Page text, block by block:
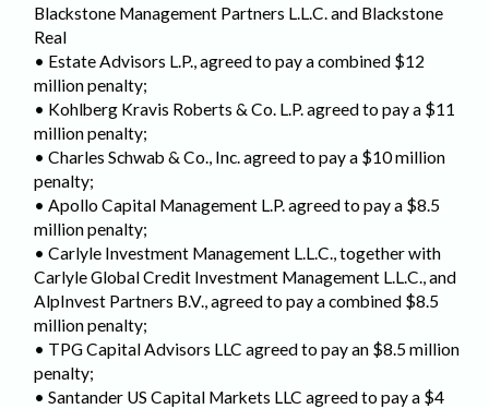
Blackstone Management Partners L.L.C. and Blackstone
Real
• Estate Advisors L.P., agreed to pay a combined $12
million penalty;
• Kohlberg Kravis Roberts & Co. L.P. agreed to pay a $11
million penalty;
• Charles Schwab & Co., Inc. agreed to pay a $10 million
penalty;
• Apollo Capital Management L.P. agreed to pay a $8.5
million penalty;
• Carlyle Investment Management L.L.C., together with
Carlyle Global Credit Investment Management L.L.C., and
AlpInvest Partners B.V., agreed to pay a combined $8.5
million penalty;
• TPG Capital Advisors LLC agreed to pay an $8.5 million
penalty;
• Santander US Capital Markets LLC agreed to pay a $4